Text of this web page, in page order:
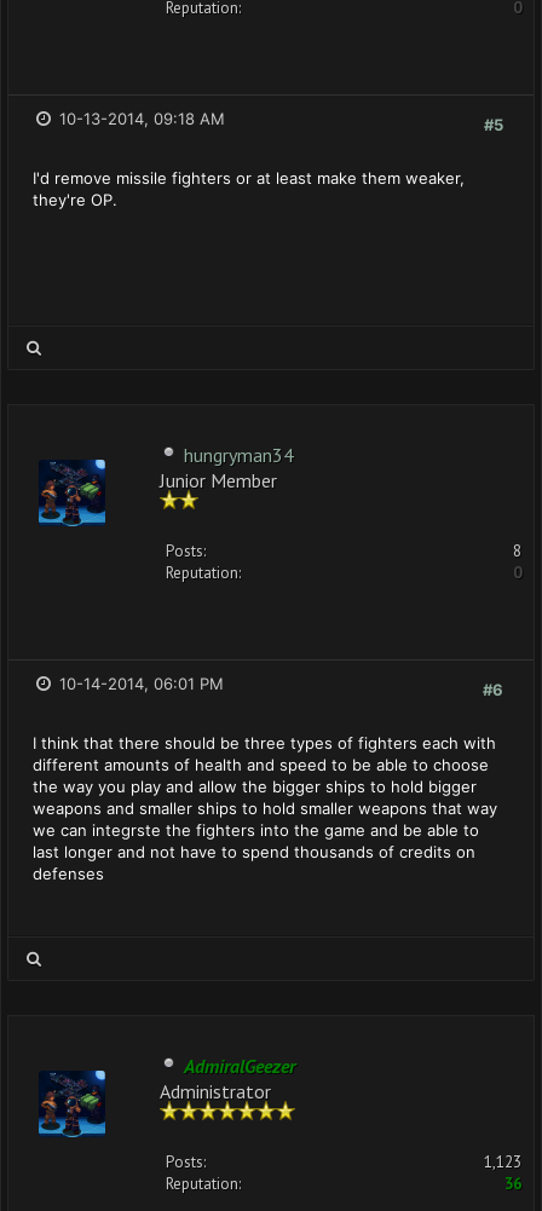
Reputation: 0
#5
10-13-2014, 09:18 AM
I'd remove missile fighters or at least make them weaker,
they're OP.
hungryman34
Junior Member
Posts:
8
Reputation:
0
#6
10-14-2014, 06:01 PM
I think that there should be three types of fighters each with
different amounts of health and speed to be able to choose
the way you play and allow the bigger ships to hold bigger
weapons and smaller ships to hold smaller weapons that way
we can integrste the fighters into the game and be able to
last longer and not have to spend thousands of credits on
defenses
AdmiralGeezer
Administrator
Posts:
1,123
Reputation:
36